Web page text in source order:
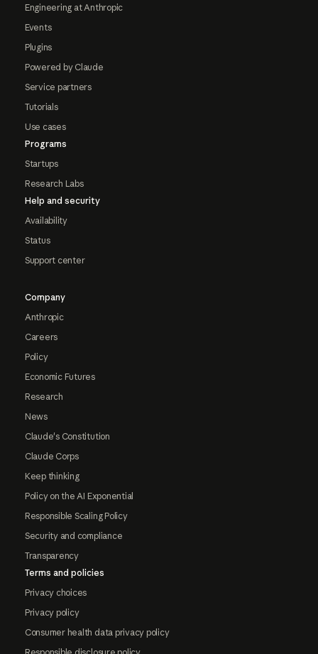
Engineering at Anthropic
Events
Plugins
Powered by Claude
Service partners
Tutorials
Use cases
Programs
Startups
Research Labs
Help and security
Availability
Status
Support center
Company
Anthropic
Careers
Policy
Economic Futures
Research
News
Claude's Constitution
Claude Corps
Keep thinking
Policy on the AI Exponential
Responsible Scaling Policy
Security and compliance
Transparency
Terms and policies
Privacy choices
Privacy policy
Consumer health data privacy policy